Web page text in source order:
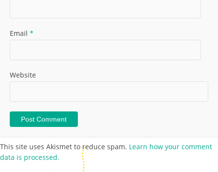
Email *
Website
This site uses Akismet to reduce spam. Learn how your comment
data is processed.